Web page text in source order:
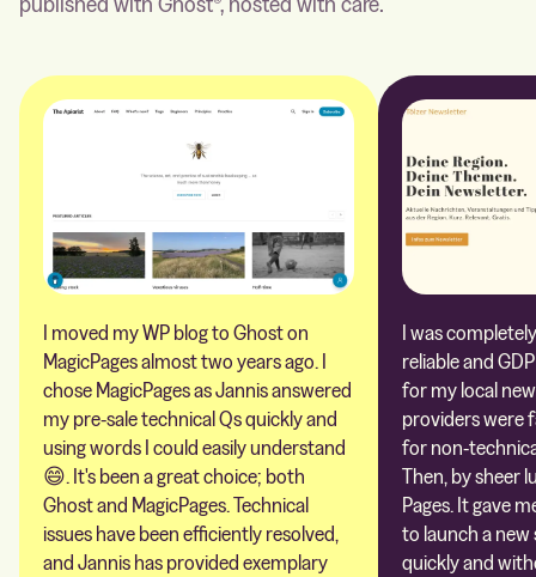
I moved my WP blog to Ghost on
MagicPages almost two years ago. I
chose MagicPages as Jannis answered
my pre-sale technical Qs quickly and
using words I could easily understand
😄. It's been a great choice; both
Ghost and MagicPages. Technical
issues have been efficiently resolved,
and Jannis has provided exemplary
I was
reliable and
for my local
providers were
for non-
Then, by sheer
Pages. It gave
to launch a
quickly and